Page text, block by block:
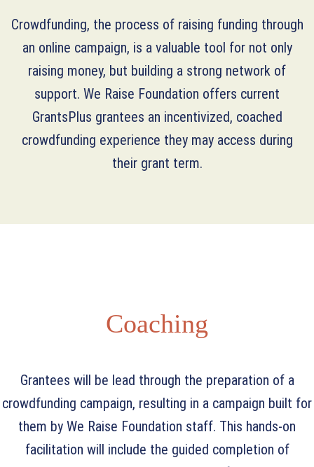
Crowdfunding, the process of raising funding through
an online campaign, is a valuable tool for not only
raising money, but building a strong network of
support. We Raise Foundation offers current
GrantsPlus grantees an incentivized, coached
crowdfunding experience they may access during
their grant term.
Coaching
Grantees will be lead through the preparation of a
crowdfunding campaign, resulting in a campaign built for
them by We Raise Foundation staff. This hands-on
facilitation will include the guided completion of